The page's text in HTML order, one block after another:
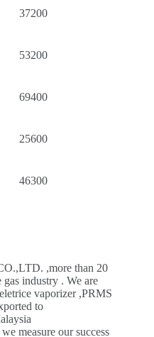
37200
53200
69400
25600
46300
,more than 20
industry . We are
vaporizer ,PRMS
to
measure our success